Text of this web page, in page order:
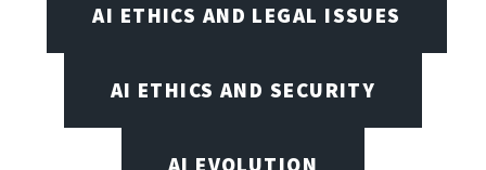
AI ETHICS AND LEGAL ISSUES
AI ETHICS AND SECURITY